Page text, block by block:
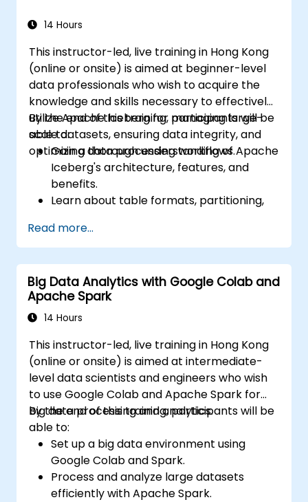
Master techniques to optimize query
for large datasets.
Implement mechanisms to ensure data
consistency, manage transactional
guarantees, and handle failures in
distributed environments.
14 Hours
This instructor-led, live training in Hong Kong
(online or onsite) is aimed at beginner-level
data professionals who wish to acquire the
knowledge and skills necessary to effectively
utilize Apache Iceberg for managing large-
scale datasets, ensuring data integrity, and
optimizing data processing workflows.
By the end of this training, participants will be
able to:
Gain a thorough understanding of Apache
Iceberg's architecture, features, and
benefits.
Learn about table formats, partitioning,
capabilities.
Install and configure Apache Iceberg in
different environments.
Create, manage, and manipulate of
Iceberg tables.
Understand the process of migrating
Iceberg.
Read more...
Big Data Analytics with Google Colab and
Apache Spark
14 Hours
This instructor-led, live training in Hong Kong
(online or onsite) is aimed at intermediate-
level data scientists and engineers who wish
to use Google Colab and Apache Spark for
big data processing and analytics.
By the end of this training, participants will be
able to:
Set up a big data environment using
Google Colab and Spark.
Process and analyze large datasets
efficiently with Apache Spark.